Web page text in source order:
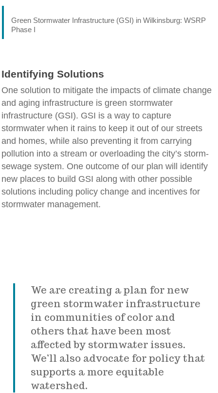
Green Stormwater Infrastructure (GSI) in Wilkinsburg: WSRP
Phase I
Identifying Solutions
One solution to mitigate the impacts of climate change
and aging infrastructure is green stormwater
infrastructure (GSI). GSI is a way to capture
stormwater when it rains to keep it out of our streets
and homes, while also preventing it from carrying
pollution into a stream or overloading the city’s storm-
sewage system. One outcome of our plan will identify
new places to build GSI along with other possible
solutions including policy change and incentives for
stormwater management.
We are creating a plan for new
green stormwater infrastructure
in communities of color and
others that have been most
affected by stormwater issues.
We’ll also advocate for policy that
supports a more equitable
watershed.